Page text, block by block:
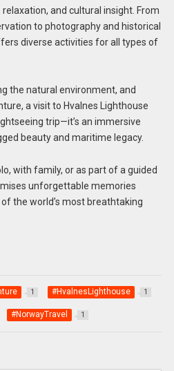
and cultural insight. From
to photography and historical
diverse activities for all types of
the natural environment, and
a visit to Hvalnes Lighthouse
trip—it’s an immersive
beauty and maritime legacy.
with family, or as part of a guided
unforgettable memories
the world’s most breathtaking
1 #HvalnesLighthouse 1
#NorwayTravel 1